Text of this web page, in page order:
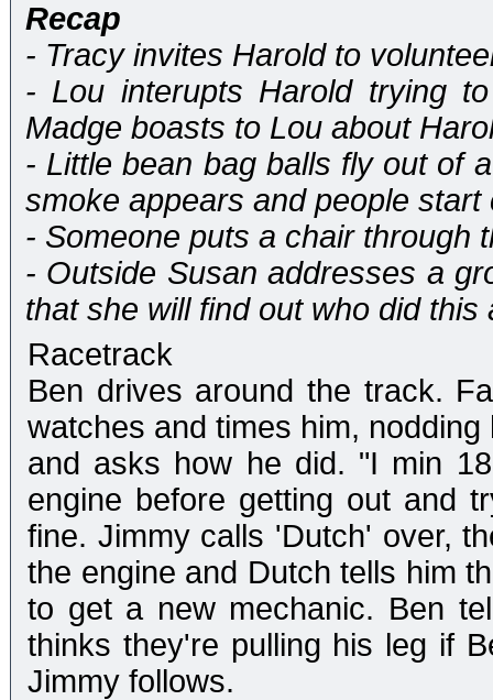
Recap
- Tracy invites Harold to
- Lou interupts Harold trying
Madge boasts to Lou about
- Little bean bag balls fly out of
smoke appears and people start
- Someone puts a chair through
- Outside Susan addresses a
that she will find out who did
Racetrack
Ben drives around the track.
watches and times him,
and asks how he did. "I min
engine before getting out and
fine. Jimmy calls 'Dutch' over,
the engine and Dutch tells him
to get a new mechanic. Ben
thinks they're pulling his leg if
Jimmy follows.